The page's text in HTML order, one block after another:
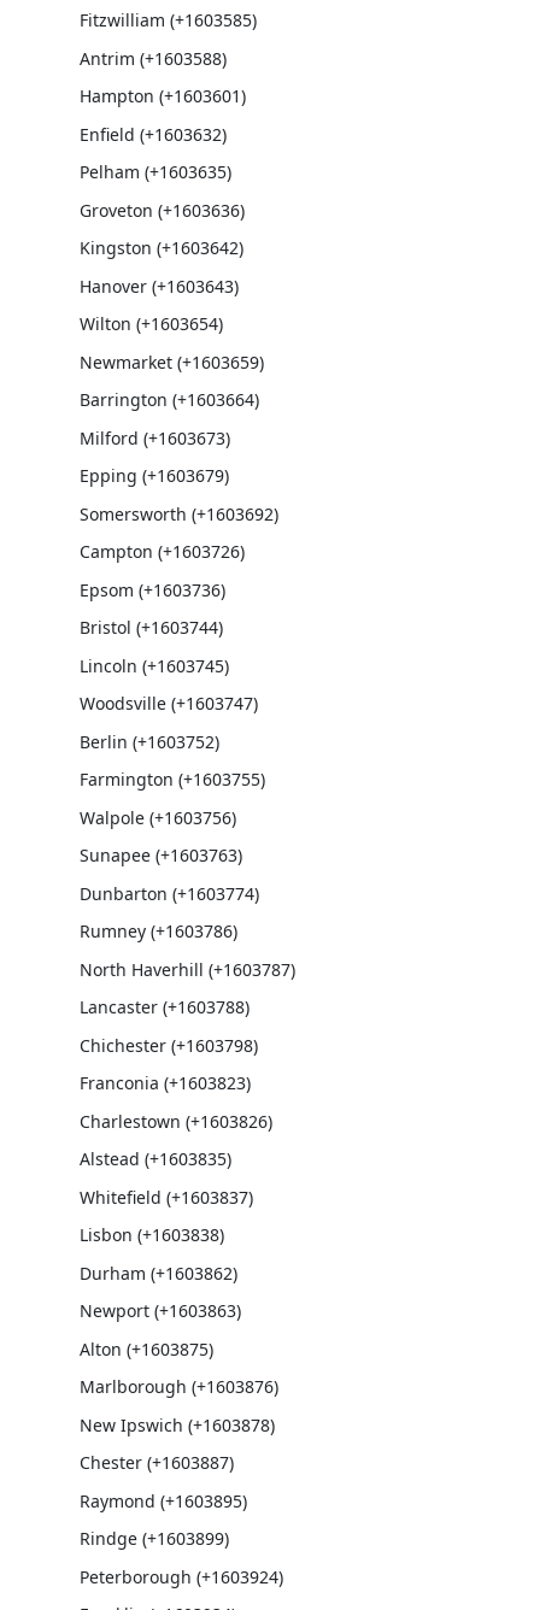
Fitzwilliam (+1603585)
Antrim (+1603588)
Hampton (+1603601)
Enfield (+1603632)
Pelham (+1603635)
Groveton (+1603636)
Kingston (+1603642)
Hanover (+1603643)
Wilton (+1603654)
Newmarket (+1603659)
Barrington (+1603664)
Milford (+1603673)
Epping (+1603679)
Somersworth (+1603692)
Campton (+1603726)
Epsom (+1603736)
Bristol (+1603744)
Lincoln (+1603745)
Woodsville (+1603747)
Berlin (+1603752)
Farmington (+1603755)
Walpole (+1603756)
Sunapee (+1603763)
Dunbarton (+1603774)
Rumney (+1603786)
North Haverhill (+1603787)
Lancaster (+1603788)
Chichester (+1603798)
Franconia (+1603823)
Charlestown (+1603826)
Alstead (+1603835)
Whitefield (+1603837)
Lisbon (+1603838)
Durham (+1603862)
Newport (+1603863)
Alton (+1603875)
Marlborough (+1603876)
New Ipswich (+1603878)
Chester (+1603887)
Raymond (+1603895)
Rindge (+1603899)
Peterborough (+1603924)